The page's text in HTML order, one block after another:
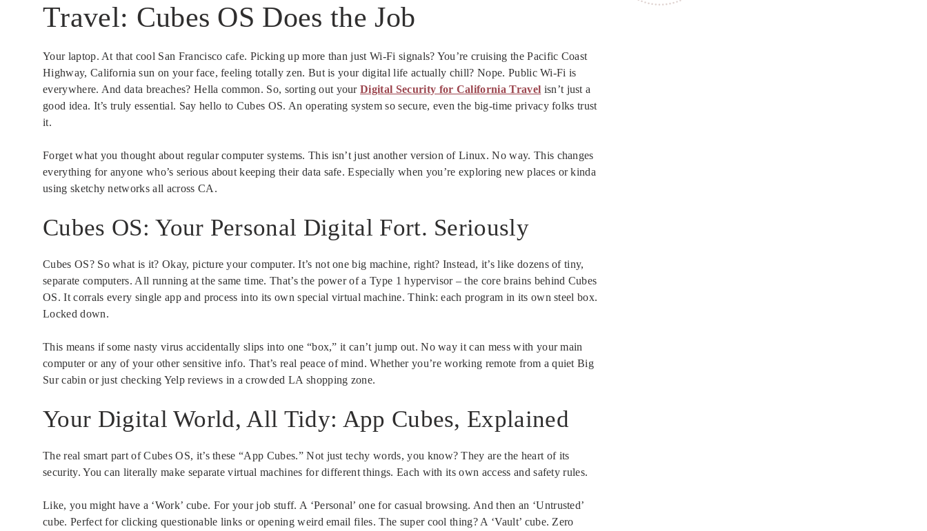
Travel: Cubes OS Does the Job
Your laptop. At that cool San Francisco cafe. Picking up more than just Wi-Fi signals? You’re cruising the Pacific Coast
Highway, California sun on your face, feeling totally zen. But is your digital life actually chill? Nope. Public Wi-Fi is
everywhere. And data breaches? Hella common. So, sorting out yourDigital Security for California Travel isn’t just a
good idea. It’s truly essential. Say hello to Cubes OS. An operating system so secure, even the big-time privacy folks trust
it.
Forget what you thought about regular computer systems. This isn’t just another version of Linux. No way. This changes
everything for anyone who’s serious about keeping their data safe. Especially when you’re exploring new places or kinda
using sketchy networks all across CA.
Cubes OS: Your Personal Digital Fort. Seriously
Cubes OS? So what is it? Okay, picture your computer. It’s not one big machine, right? Instead, it’s like dozens of tiny,
separate computers. All running at the same time. That’s the power of a Type 1 hypervisor – the core brains behind Cubes
OS. It corrals every single app and process into its own special virtual machine. Think: each program in its own steel box.
Locked down.
This means if some nasty virus accidentally slips into one “box,” it can’t jump out. No way it can mess with your main
computer or any of your other sensitive info. That’s real peace of mind. Whether you’re working remote from a quiet Big
Sur cabin or just checking Yelp reviews in a crowded LA shopping zone.
Your Digital World, All Tidy: App Cubes, Explained
The real smart part of Cubes OS, it’s these “App Cubes.” Not just techy words, you know? They are the heart of its
security. You can literally make separate virtual machines for different things. Each with its own access and safety rules.
Like, you might have a ‘Work’ cube. For your job stuff. A ‘Personal’ one for casual browsing. And then an ‘Untrusted’
cube. Perfect for clicking questionable links or opening weird email files. The super cool thing? A ‘Vault’ cube. Zero